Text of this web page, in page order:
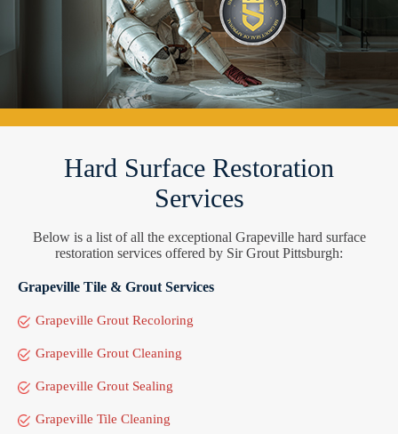
Hard Surface Restoration
Services
Below is a list of all the exceptional Grapeville hard surface
restoration services offered by Sir Grout Pittsburgh:
Grapeville Tile & Grout Services
Grapeville Grout Recoloring
Grapeville Grout Cleaning
Grapeville Grout Sealing
Grapeville Tile Cleaning